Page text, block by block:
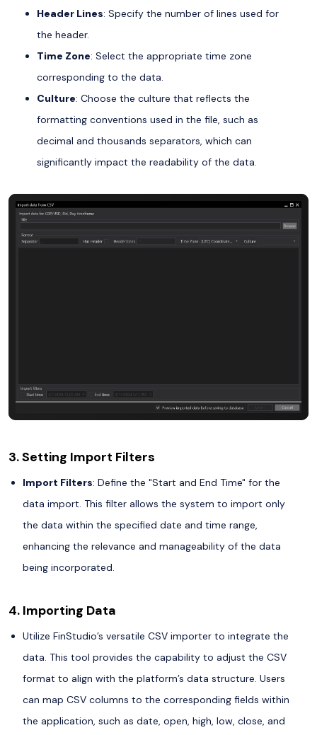
Header Lines: Specify the number of lines used for
the header.
Time Zone: Select the appropriate time zone
corresponding to the data.
Culture: Choose the culture that reflects the
formatting conventions used in the file, such as
decimal and thousands separators, which can
significantly impact the readability of the data.
3. Setting Import Filters
Import Filters: Define the "Start and End Time" for the
data import. This filter allows the system to import only
the data within the specified date and time range,
enhancing the relevance and manageability of the data
being incorporated.
4. Importing Data
Utilize FinStudio’s versatile CSV importer to integrate the
data. This tool provides the capability to adjust the CSV
format to align with the platform’s data structure. Users
can map CSV columns to the corresponding fields within
the application, such as date, open, high, low, close, and